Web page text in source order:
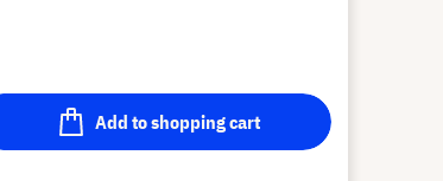
Add to shopping cart